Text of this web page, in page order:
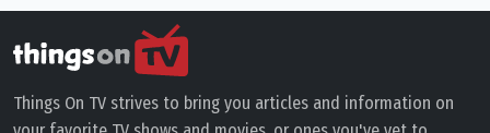
Things On TV strives to bring you articles and information on